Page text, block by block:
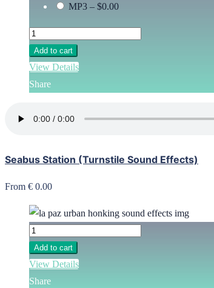
MP3 – $0.00
Add to cart
View Details
Share
Seabus Station (Turnstile Sound Effects)
From € 0.00
Add to cart
View Details
Share